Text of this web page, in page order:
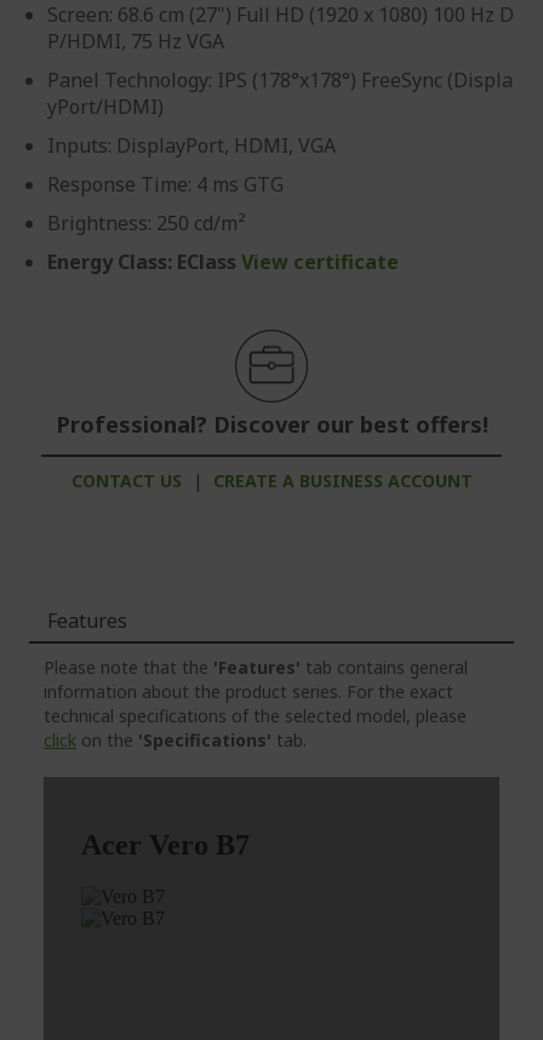
Screen: 68.6 cm (27") Full HD (1920 x 1080) 100 Hz D
P/HDMI, 75 Hz VGA
Panel Technology: IPS (178°x178°) FreeSync (Displa
yPort/HDMI)
Inputs: DisplayPort, HDMI, VGA
Response Time: 4 ms GTG
Brightness: 250 cd/m²
Energy Class: EClass View certificate
Professional? Discover our best offers!
CONTACT US | CREATE A BUSINESS ACCOUNT
Features
Please note that the 'Features' tab contains general
information about the product series. For the exact
technical specifications of the selected model, please
click on the 'Specifications' tab.